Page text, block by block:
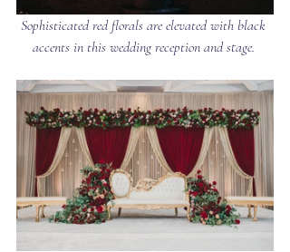
Sophisticated red florals are elevated with black
accents in this wedding reception and stage.